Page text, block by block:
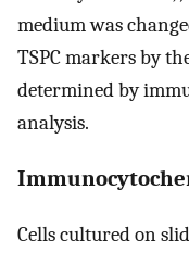
medium was
TSPC markers by
determined by
analysis.
Cells cultured on